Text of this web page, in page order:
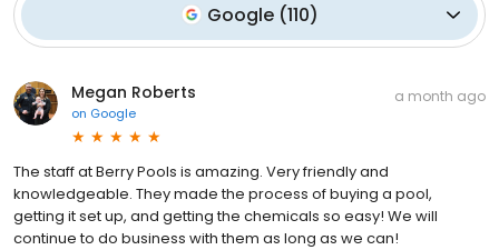
Google (110)
Megan Roberts
on Google
a month ago
The staff at Berry Pools is amazing. Very friendly and
knowledgeable. They made the process of buying a pool,
getting it set up, and getting the chemicals so easy! We will
continue to do business with them as long as we can!